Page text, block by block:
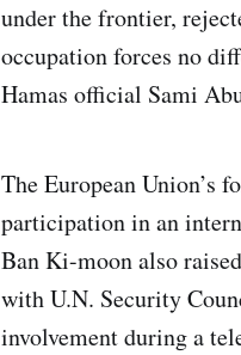
under the frontier,
occupation forces no
Hamas official Sami
The European Union’s
participation in an
Ban Ki-moon also
with U.N. Security
involvement during a